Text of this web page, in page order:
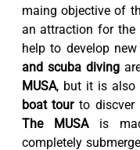
maing objective of
an attraction for
help to develop
and scuba diving
MUSA, but it is also
boat tourto discver
The MUSAis
completely